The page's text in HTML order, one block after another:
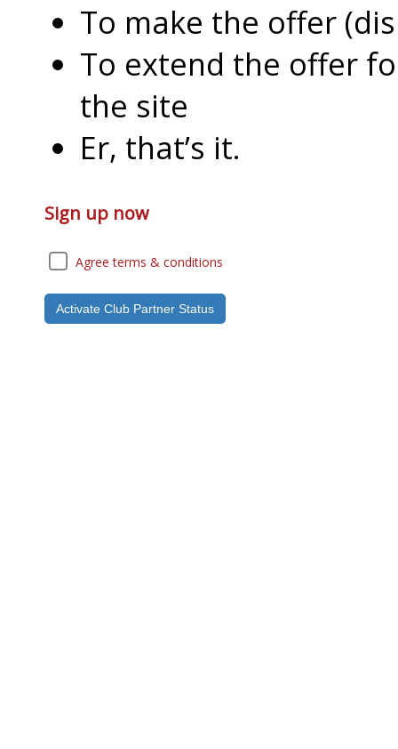
To make the offer
To extend the offer
the site
Er, that’s it.
Sign up now
Agree terms & conditions
Activate Club Partner Status